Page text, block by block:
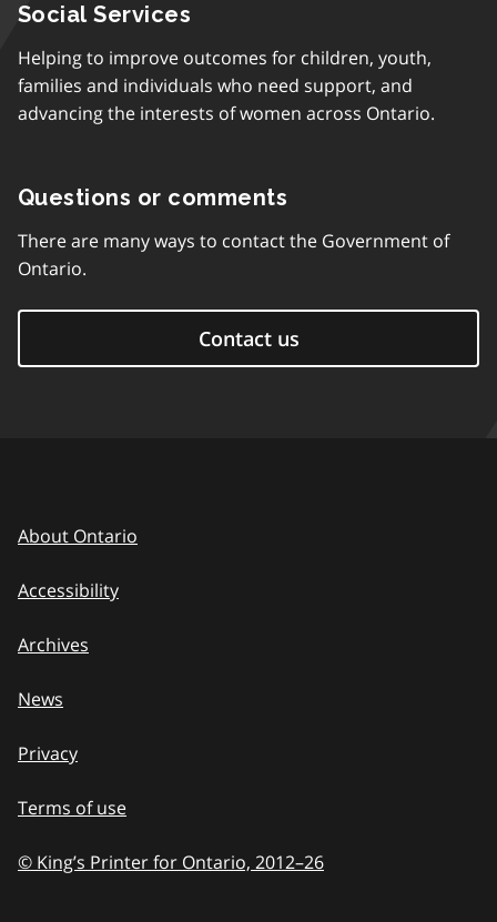
Social Services
Helping to improve outcomes for children, youth,
families and individuals who need support, and
advancing the interests of women across Ontario.
Questions or comments
There are many ways to contact the Government of
Ontario.
Contact us
About Ontario
Accessibility
Archives
News
Privacy
Terms of use
© King’s Printer for Ontario, 2012–to
26